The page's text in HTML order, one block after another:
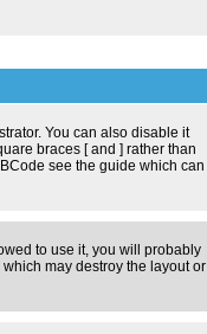
You can also disable it
braces [ and ] rather than
see the guide which can
to use it, you will probably
may destroy the layout or